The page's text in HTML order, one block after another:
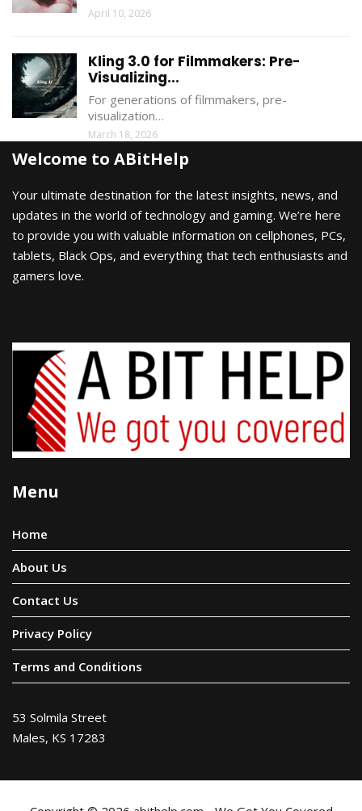
April 10, 2026
Kling 3.0 for Filmmakers: Pre-
Visualizing...
For generations of filmmakers, pre-
visualization…
March 18, 2026
Welcome to ABitHelp
Your ultimate destination for the latest insights, news, and
updates in the world of technology and gaming. We’re here
to provide you with valuable information on cellphones, PCs,
tablets, Black Ops, and everything that tech enthusiasts and
gamers love.
Menu
Home
About Us
Contact Us
Privacy Policy
Terms and Conditions
53 Solmila Street
Males, KS 17283